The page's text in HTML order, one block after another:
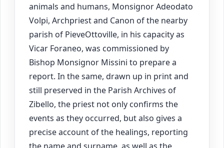
animals and humans, Monsignor Adeodato
Volpi, Archpriest and Canon of the nearby
parish of PieveOttoville, in his capacity as
Vicar Foraneo, was commissioned by
Bishop Monsignor Missini to prepare a
report. In the same, drawn up in print and
still preserved in the Parish Archives of
Zibello, the priest not only confirms the
events as they occurred, but also gives a
precise account of the healings, reporting